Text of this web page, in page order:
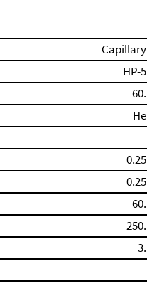
Capillary
HP-5
60.
He
0.25
0.25
60.
250.
3.